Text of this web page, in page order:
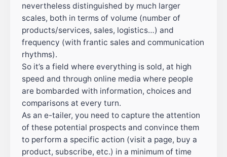
nevertheless distinguished by much larger
scales, both in terms of volume (number of
products/services, sales, logistics…) and
frequency (with frantic sales and communication
rhythms).
So it’s a field where everything is sold, at high
speed and through online media where people
are bombarded with information, choices and
comparisons at every turn.
As an e-tailer, you need to capture the attention
of these potential prospects and convince them
to perform a specific action (visit a page, buy a
product, subscribe, etc.) in a minimum of time